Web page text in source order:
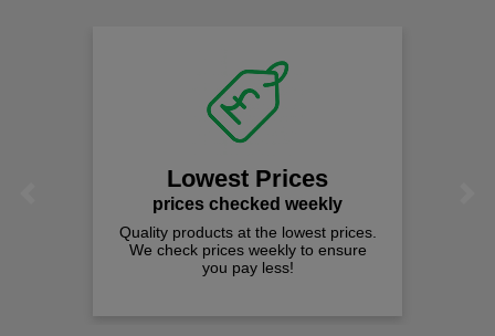
Lowest Prices
prices checked weekly
Quality products at the lowest prices.
We check prices weekly to ensure
you pay less!